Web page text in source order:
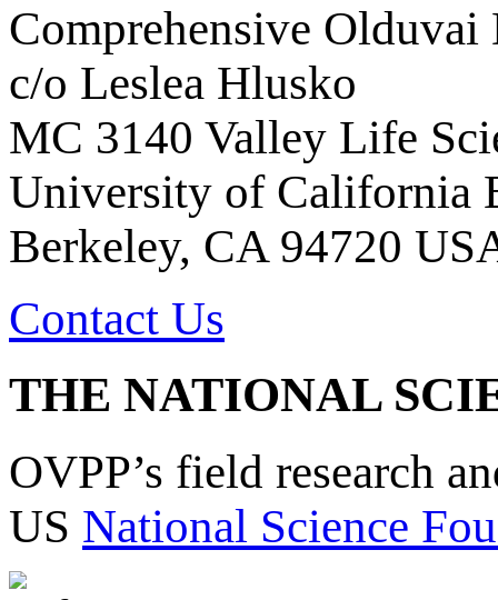
Comprehensive Olduvai
c/o Leslea Hlusko
MC 3140 Valley Life
University of California
Berkeley, CA 94720
Contact Us
THE NATIONAL
OVPP’s field research
US National Science